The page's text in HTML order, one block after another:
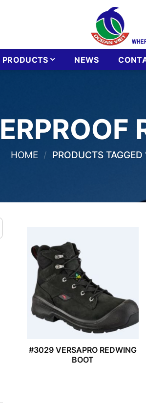
PRODUCTS NEWS
HOME / PRODUCTS TAGGED
#3029 VERSAPRO REDWING
BOOT